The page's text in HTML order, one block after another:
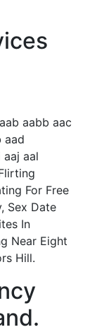
aabb aac
aad
aaj aal
For Free
Sex Date
In
Near Eight
Hill.